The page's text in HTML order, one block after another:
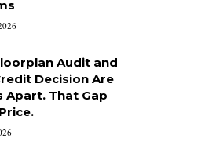
Audit and
Decision Are
Apart. That Gap